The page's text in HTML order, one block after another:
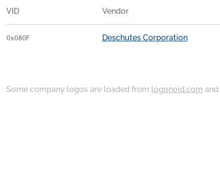
VID Vendor
0x080F Deschutes Corporation
Some company logos are loaded from logonoid.com and